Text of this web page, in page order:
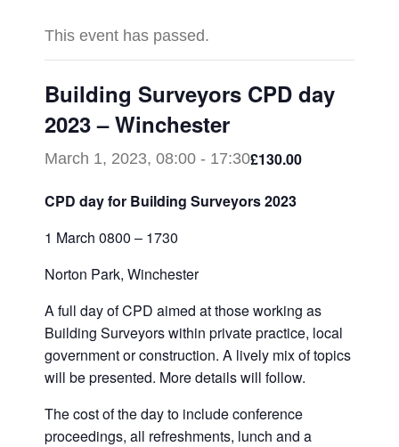
This event has passed.
Building Surveyors CPD day
2023 – Winchester
March 1, 2023, 08:00 - 17:30£130.00
CPD day for Building Surveyors 2023
1 March 0800 – 1730
Norton Park, Winchester
A full day of CPD aimed at those working as
Building Surveyors within private practice, local
government or construction. A lively mix of topics
will be presented. More details will follow.
The cost of the day to include conference
proceedings, all refreshments, lunch and a